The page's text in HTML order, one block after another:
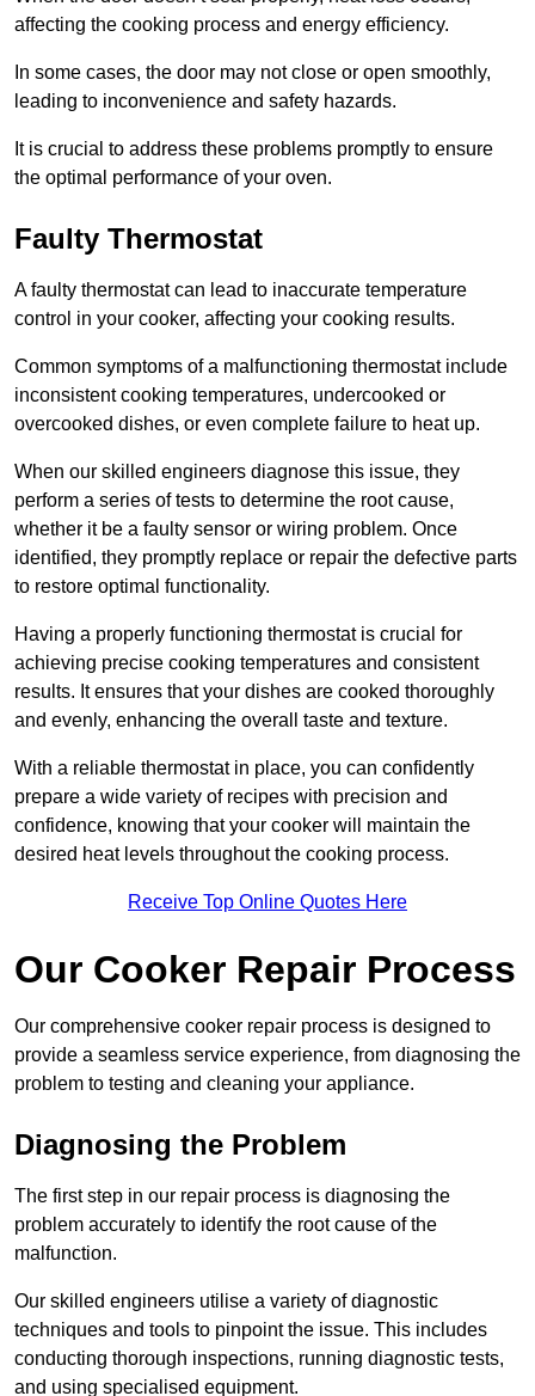
affecting the cooking process and energy efficiency.
In some cases, the door may not close or open smoothly,
leading to inconvenience and safety hazards.
It is crucial to address these problems promptly to ensure
the optimal performance of your oven.
Faulty Thermostat
A faulty thermostat can lead to inaccurate temperature
control in your cooker, affecting your cooking results.
Common symptoms of a malfunctioning thermostat include
inconsistent cooking temperatures, undercooked or
overcooked dishes, or even complete failure to heat up.
When our skilled engineers diagnose this issue, they
perform a series of tests to determine the root cause,
whether it be a faulty sensor or wiring problem. Once
identified, they promptly replace or repair the defective parts
to restore optimal functionality.
Having a properly functioning thermostat is crucial for
achieving precise cooking temperatures and consistent
results. It ensures that your dishes are cooked thoroughly
and evenly, enhancing the overall taste and texture.
With a reliable thermostat in place, you can confidently
prepare a wide variety of recipes with precision and
confidence, knowing that your cooker will maintain the
desired heat levels throughout the cooking process.
Receive Top Online Quotes Here
Our Cooker Repair Process
Our comprehensive cooker repair process is designed to
provide a seamless service experience, from diagnosing the
problem to testing and cleaning your appliance.
Diagnosing the Problem
The first step in our repair process is diagnosing the
problem accurately to identify the root cause of the
malfunction.
Our skilled engineers utilise a variety of diagnostic
techniques and tools to pinpoint the issue. This includes
conducting thorough inspections, running diagnostic tests,
and using specialised equipment.